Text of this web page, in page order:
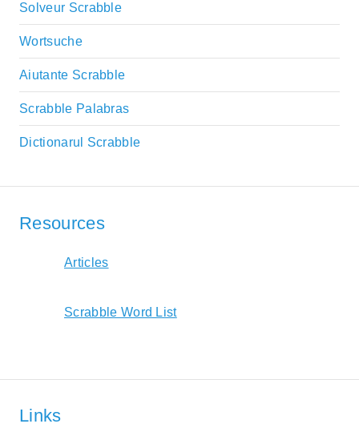
Solveur Scrabble
Wortsuche
Aiutante Scrabble
Scrabble Palabras
Dictionarul Scrabble
Resources
Articles
Scrabble Word List
Links